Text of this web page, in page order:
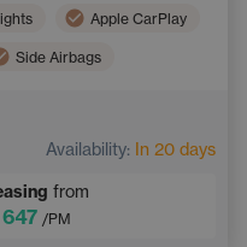
Apple CarPlay
Side Airbags
Availability: In 20 days
from
/PM